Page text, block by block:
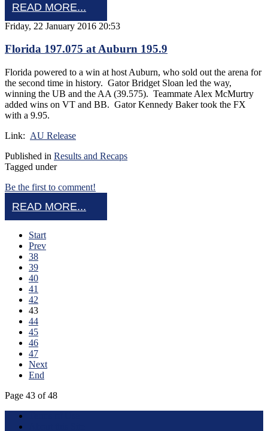
READ MORE...
Friday, 22 January 2016 20:53
Florida 197.075 at Auburn 195.9
Florida powered to a win at host Auburn, who sold out the arena for
the second time in history. Gator Bridget Sloan led the way,
winning the UB and the AA (39.575). Teammate Alex McMurtry
added wins on VT and BB. Gator Kennedy Baker took the FX
with a 9.95.
Link: AU Release
Published in Results and Recaps
Tagged under
Be the first to comment!
READ MORE...
Start
Prev
38
39
40
41
42
43
44
45
46
47
Next
End
Page 43 of 48